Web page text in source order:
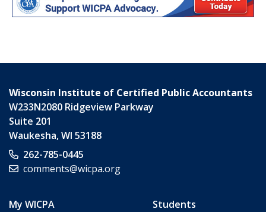
Wisconsin Institute of Certified Public Accountants
W233N2080 Ridgeview Parkway
Suite 201
Waukesha,WI 53188
262-785-0445
comments@wicpa.org
My WICPA
Students